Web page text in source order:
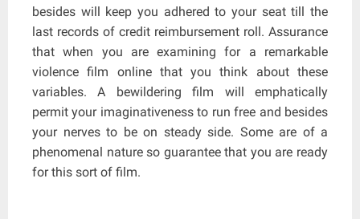
besides will keep you adhered to your seat till the
last records of credit reimbursement roll. Assurance
that when you are examining for a remarkable
violence film online that you think about these
variables. A bewildering film will emphatically
permit your imaginativeness to run free and besides
your nerves to be on steady side. Some are of a
phenomenal nature so guarantee that you are ready
for this sort of film.